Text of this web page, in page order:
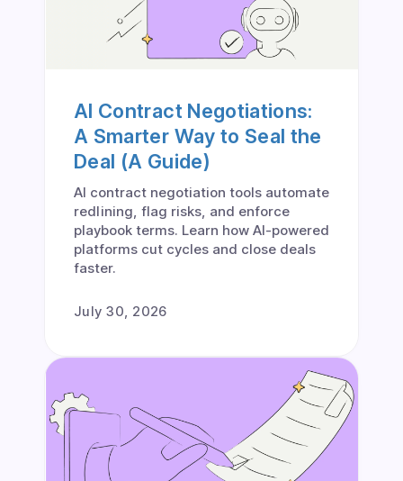
AI Contract Negotiations:
A Smarter Way to Seal the
Deal (A Guide)
AI contract negotiation tools automate
redlining, flag risks, and enforce
playbook terms. Learn how AI-powered
platforms cut cycles and close deals
faster.
July 30, 2026